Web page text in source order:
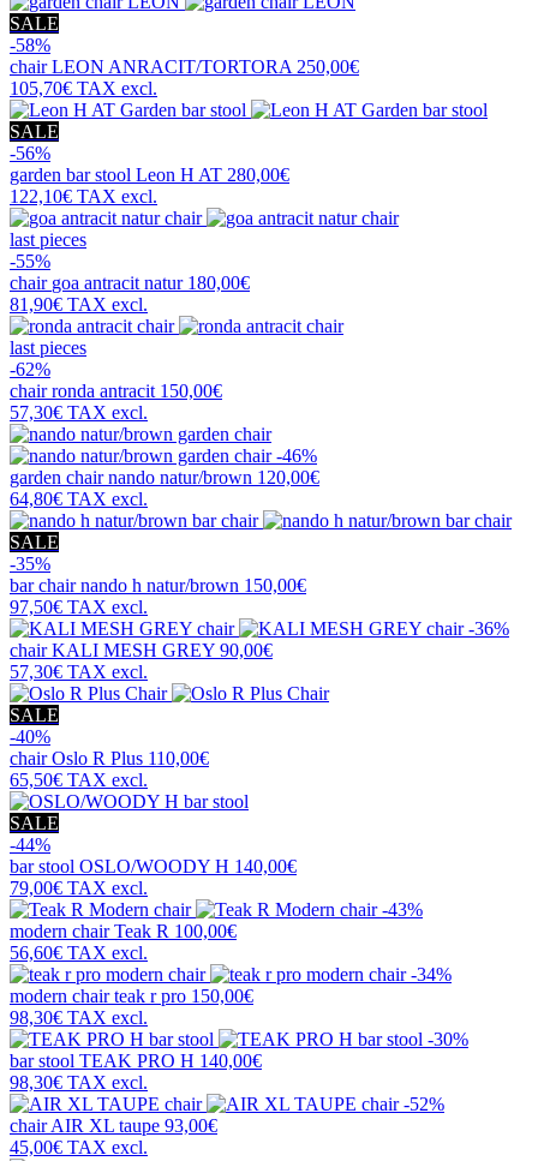
SALE
-58%
chairLEON ANRACIT/TORTORA 250,00€
105,70€ TAX excl.
SALE
-56%
garden bar stool Leon H AT 280,00€
122,10€ TAX excl.
last pieces
-55%
chair goa antracit natur 180,00€
81,90€ TAX excl.
last pieces
-62%
chairronda antracit 150,00€
57,30€ TAX excl.
-46%
garden chairnando natur/brown 120,00€
64,80€ TAX excl.
SALE
-35%
bar chairnando h natur/brown 150,00€
97,50€ TAX excl.
-36%
chairKALI MESH GREY 90,00€
57,30€ TAX excl.
SALE
-40%
chairOslo R Plus 110,00€
65,50€ TAX excl.
SALE
-44%
bar stool OSLO/WOODY H 140,00€
79,00€ TAX excl.
-43%
modern chairTeak R 100,00€
56,60€ TAX excl.
-34%
modern chairteak r pro 150,00€
98,30€ TAX excl.
-30%
bar stool TEAK PRO H 140,00€
98,30€ TAX excl.
-52%
chairAIR XL taupe 93,00€
45,00€ TAX excl.